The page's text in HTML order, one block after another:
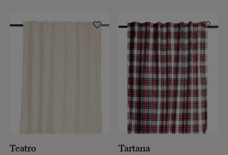
Teatro Tartana